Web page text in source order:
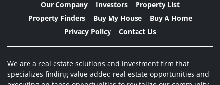
Our Company Investors
Property List
Property Finders
Buy My House
Buy A Home
Privacy Policy
Contact Us
We are a real estate solutions and investment firm that
specializes finding value added real estate opportunities and